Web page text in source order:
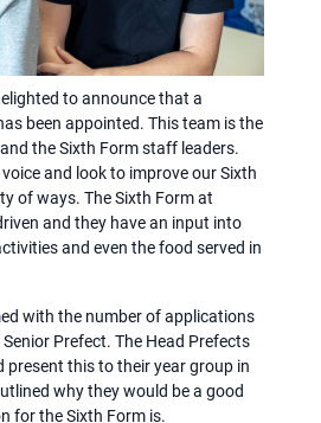
to announce that a
been appointed. This team is the
the Sixth Form staff leaders.
and look to improve our Sixth
of ways. The Sixth Form at
and they have an input into
and even the food served in
with the number of applications
Prefect. The Head Prefects
present this to their year group in
why they would be a good
for the Sixth Form is.